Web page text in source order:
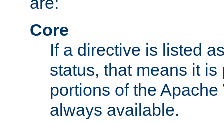
Core
If a directive is listed
status, that means it
portions of the
always available.